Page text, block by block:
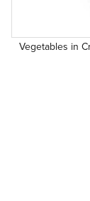
Vegetables in